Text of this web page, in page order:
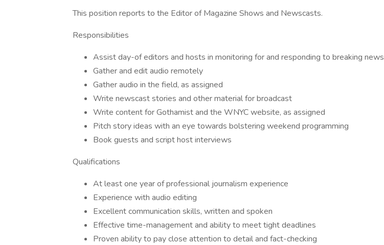
This position reports to the Editor of Magazine Shows and Newscasts.
Responsibilities
Assist day-of editors and hosts in monitoring for and responding to breaking news
Gather and edit audio remotely
Gather audio in the field, as assigned
Write newscast stories and other material for broadcast
Write content for Gothamist and the WNYC website, as assigned
Pitch story ideas with an eye towards bolstering weekend programming
Book guests and script host interviews
Qualifications
At least one year of professional journalism experience
Experience with audio editing
Excellent communication skills, written and spoken
Effective time-management and ability to meet tight deadlines
Proven ability to pay close attention to detail and fact-checking